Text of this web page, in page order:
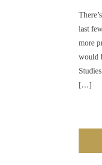
last
more
would
[…]